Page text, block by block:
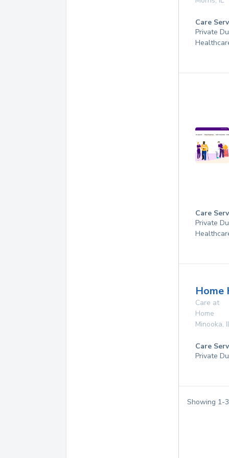
Care
Private
Care
Private
Home
Care at
Home
Minooka,
Care
Private
Showing 1-3